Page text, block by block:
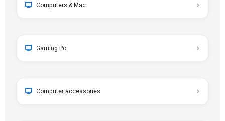
Computers & Mac
Gaming Pc
Computer accessories